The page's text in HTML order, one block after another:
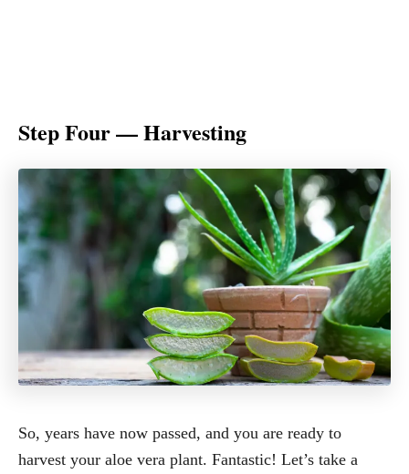
Step Four — Harvesting
So, years have now passed, and you are ready to
harvest your aloe vera plant. Fantastic! Let’s take a